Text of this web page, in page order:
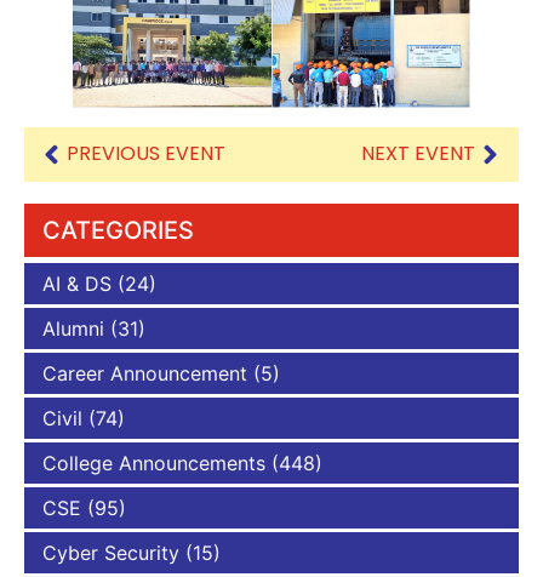
PREVIOUS EVENT NEXT EVENT
CATEGORIES
AI & DS (24)
Alumni (31)
Career Announcement (5)
Civil (74)
College Announcements (448)
CSE (95)
Cyber Security (15)